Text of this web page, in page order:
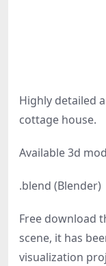
Highly detailed
cottage house.
Available 3d
.blend (Blender)
Free download
scene, it has
visualization